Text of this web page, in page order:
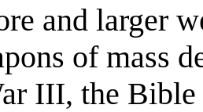
and larger
of mass
III, the